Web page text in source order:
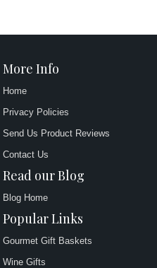
More Info
Home
Privacy Policies
Send Us Product Reviews
Contact Us
Read our Blog
Blog Home
Popular Links
Gourmet Gift Baskets
Wine Gifts